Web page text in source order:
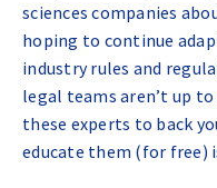
sciences companies
hoping to continue
industry rules and
legal teams aren’t up
these experts to back
educate them (for free)